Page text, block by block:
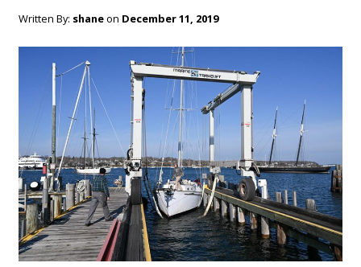
Weather
Gallery
News
Edgartown
Written By: shaneon December 11, 2019